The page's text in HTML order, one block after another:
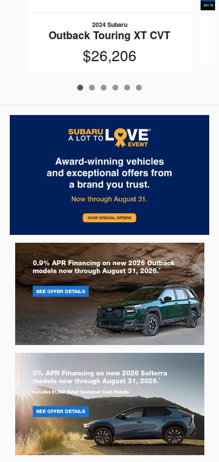
2024 Subaru
Outback Touring XT CVT
$26,206